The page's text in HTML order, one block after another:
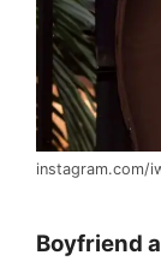
instagram.com/
Boyfriend